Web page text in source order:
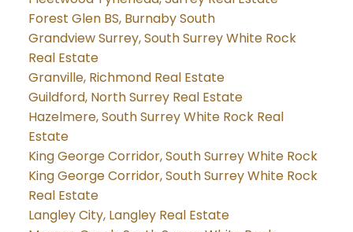
Forest Glen BS, Burnaby South
Grandview Surrey, South Surrey White Rock
Real Estate
Granville, Richmond Real Estate
Guildford, North Surrey Real Estate
Hazelmere, South Surrey White Rock Real
Estate
King George Corridor, South Surrey White Rock
King George Corridor, South Surrey White Rock
Real Estate
Langley City, Langley Real Estate